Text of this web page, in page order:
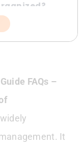
FAQs –
It